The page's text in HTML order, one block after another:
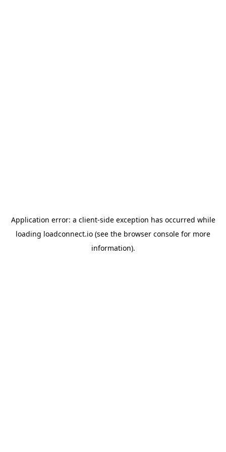
Application error: a client-side exception has occurred while
loading loadconnect.io (see the browser console for more
information).